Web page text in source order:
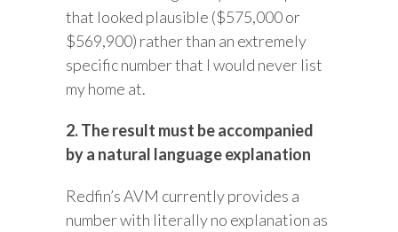
that looked plausible ($575,000 or
$569,900) rather than an extremely
specific number that I would never list
my home at.
2. The result must be accompanied
by a natural language explanation
Redfin’s AVM currently provides a
number with literally no explanation as